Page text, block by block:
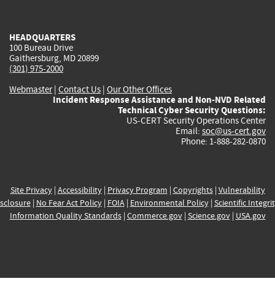
HEADQUARTERS
100 Bureau Drive
Gaithersburg, MD 20899
(301) 975-2000
Webmaster| Contact Us | Our Other Offices
Incident Response Assistance and Non-NVD Related
Technical Cyber Security Questions:
US-CERT Security Operations Center
Email: soc@us-cert.gov
Phone: 1-888-282-0870
Site Privacy| Accessibility| Privacy Program | Copyrights| Vulnerability
| No Fear Act Policy| FOIA| Environmental Policy| Scientific
Information Quality Standards| Commerce.gov| Science.gov| USA.gov